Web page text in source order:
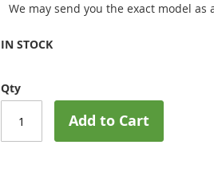
We may send you the exact model
IN STOCK
Qty
Add to Cart